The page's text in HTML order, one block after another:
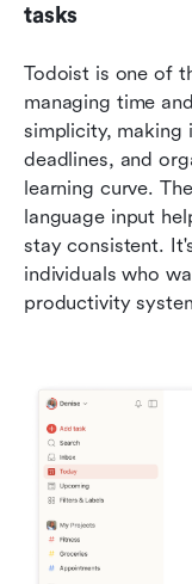
tasks
Todoist is one of
managing time
simplicity, making
deadlines, and
learning curve.
language input
stay consistent.
individuals who
productivity